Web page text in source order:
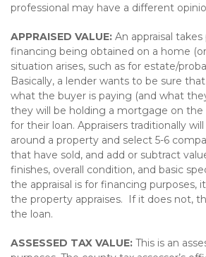
professional may have a different
APPRAISED VALUE: An appraisal
financing being obtained on a home
situation arises, such as for estate/
Basically, a lender wants to be sure
what the buyer is paying (and what
they will be holding a mortgage on the
for their loan. Appraisers traditionally
around a property and select 5-6
that have sold, and add or subtract
finishes, overall condition, and basic
the appraisal is for financing purposes,
the property appraises. If it does not,
the loan.
ASSESSED TAX VALUE: This is an